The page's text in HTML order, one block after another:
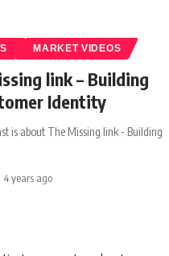
MARKET VIDEOS
link – Building
Identity
is about The Missing link - Building
4 years ago